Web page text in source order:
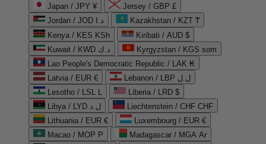
Japan / JPY ¥
Jersey / GBP £
Jordan / JOD د.ا
Kazakhstan / KZT ₸
Kenya / KES KSh
Kiribati / AUD $
Kuwait / KWD د.ك
Kyrgyzstan / KGS som
Lao People's Democratic Republic / LAK ₭
Latvia / EUR €
Lebanon / LBP ل.ل
Lesotho / LSL L
Liberia / LRD $
Libya / LYD ل.د
Liechtenstein / CHF CHF
Lithuania / EUR €
Luxembourg / EUR €
Macao / MOP P
Madagascar / MGA Ar